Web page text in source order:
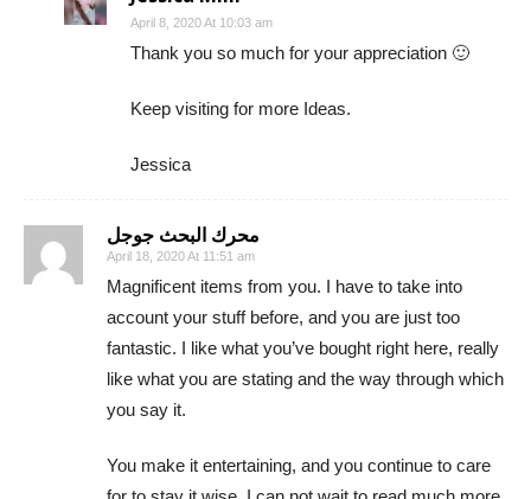
April 8, 2020 At 10:03 am
Thank you so much for your appreciation 🙂
Keep visiting for more Ideas.
Jessica
محرك البحث جوجل
April 18, 2020 At 11:51 am
Magnificent items from you. I have to take into
account your stuff before, and you are just too
fantastic. I like what you’ve bought right here, really
like what you are stating and the way through which
you say it.
You make it entertaining, and you continue to care